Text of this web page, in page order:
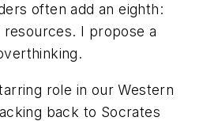
often add an eighth:
I propose a
role in our Western
back to Socrates